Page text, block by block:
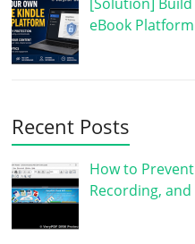
eBook
Recent Posts
How to
Recording,